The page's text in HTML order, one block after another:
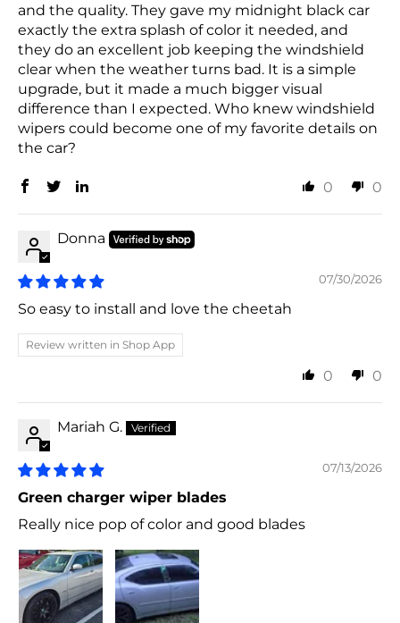
and the quality. They gave my midnight black car
exactly the extra splash of color it needed, and
they do an excellent job keeping the windshield
clear when the weather turns bad. It is a simple
upgrade, but it made a much bigger visual
difference than I expected. Who knew windshield
wipers could become one of my favorite details on
the car?
0 0
Donna
07/30/2026
So easy to install and love the cheetah
Review written in Shop App
0 0
Mariah G.
07/13/2026
Green charger wiper blades
Really nice pop of color and good blades